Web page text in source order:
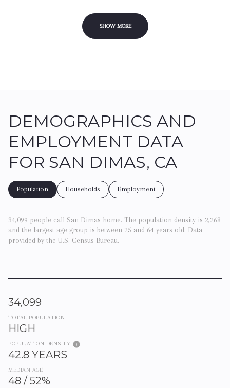
SHOW MORE
DEMOGRAPHICS AND
EMPLOYMENT DATA
FOR SAN DIMAS, CA
Population Households Employment
34,099 people call San Dimas home. The population density is 2,268
and the largest age group is between 25 and 64 years old. Data
provided by the U.S. Census Bureau.
34,099
TOTAL POPULATION
HIGH
POPULATION DENSITY
42.8 YEARS
MEDIAN AGE
48 / 52%